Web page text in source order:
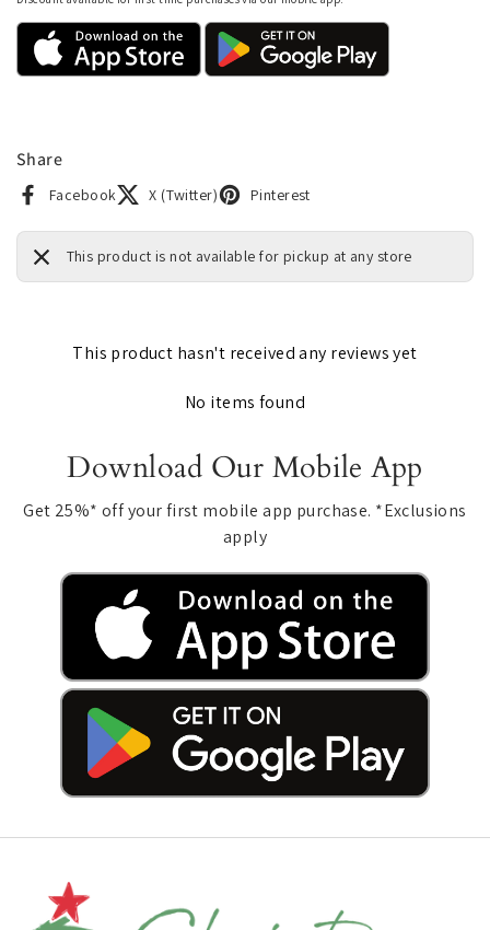
Share
Facebook X (Twitter) Pinterest
This product is not available for pickup at any store
This product hasn't received any reviews yet
No items found
Download Our Mobile App
Get 25%* off your first mobile app purchase. *Exclusions
apply